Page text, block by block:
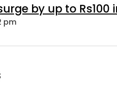
by up to Rs100
pm